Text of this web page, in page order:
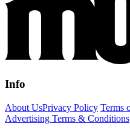
Info
About UsPrivacy Policy Terms
Advertising Terms & Conditions